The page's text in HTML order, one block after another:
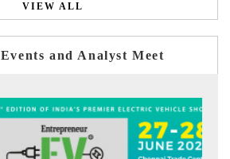
VIEW ALL
and Analyst Meet